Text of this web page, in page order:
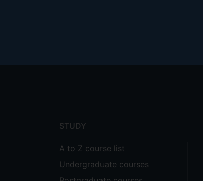
STUDY
A to Z course list
Undergraduate courses